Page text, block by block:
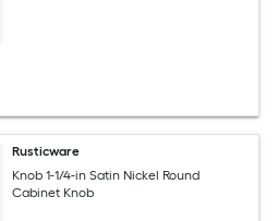
Rusticware
Knob 1-1/4-in Satin Nickel Round
Cabinet Knob